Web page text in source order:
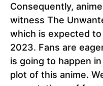
Consequently,
witness The
which is expected
2023. Fans are
is going to happen
plot of this anime.